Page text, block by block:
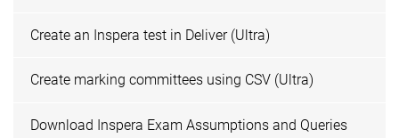
Create an Inspera test in Deliver (Ultra)
Create marking committees using CSV (Ultra)
Download Inspera Exam Assumptions and Queries